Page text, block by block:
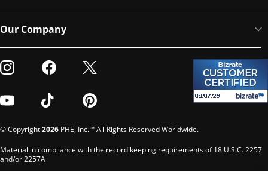
Our Company
Visit our Instagram
Visit our Facebook
Visit our Twitter
Visit our YoutubeVisit our TikTokVisit our Pinterest
© Copyright2026 PHE, Inc.™ All Rights Reserved Worldwide.
Material in compliance with the record keeping requirements of 18 U.S.C. 2257
and/or 2257A